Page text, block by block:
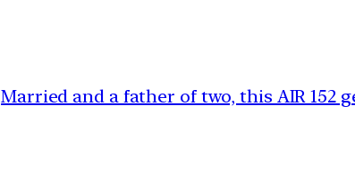
Married and a father of two, this AIR 152